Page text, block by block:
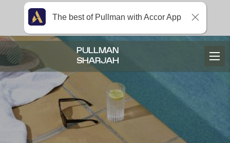
PULLMAN
SHARJAH
The best of Pullman with Accor App